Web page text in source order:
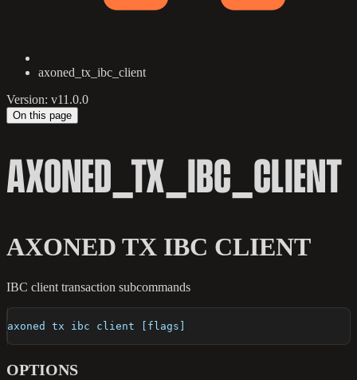
axoned_tx_ibc_client
Version: v11.0.0
On this page
AXONED_TX_IBC_CLIENT
AXONED TX IBC CLIENT
IBC client transaction subcommands
axoned tx ibc client [flags]
OPTIONS